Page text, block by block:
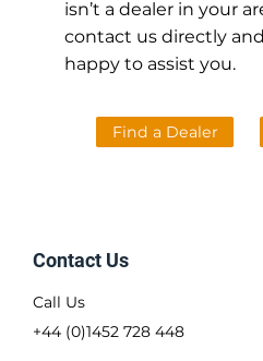
isn’t a dealer in your
contact us directly
happy to assist you.
Find a Dealer
Contact Us
Call Us
+44 (0)1452 728 448